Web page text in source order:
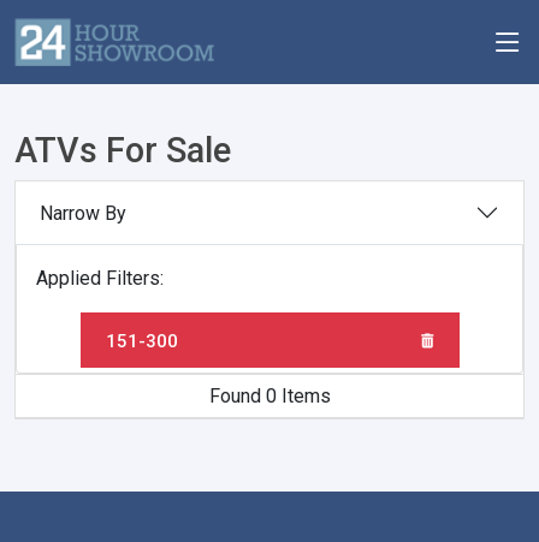
ATVs For Sale
Narrow By
Applied Filters:
151-300
Found 0 Items